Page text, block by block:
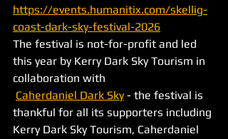
https://events.humanitix.com/skellig-
coast-dark-sky-festival-2026
The festival is not-for-profit and led
this year by Kerry Dark Sky Tourism in
collaboration with
Caherdaniel Dark Sky - the festival is
thankful for all its supporters including
Kerry Dark Sky Tourism, Caherdaniel